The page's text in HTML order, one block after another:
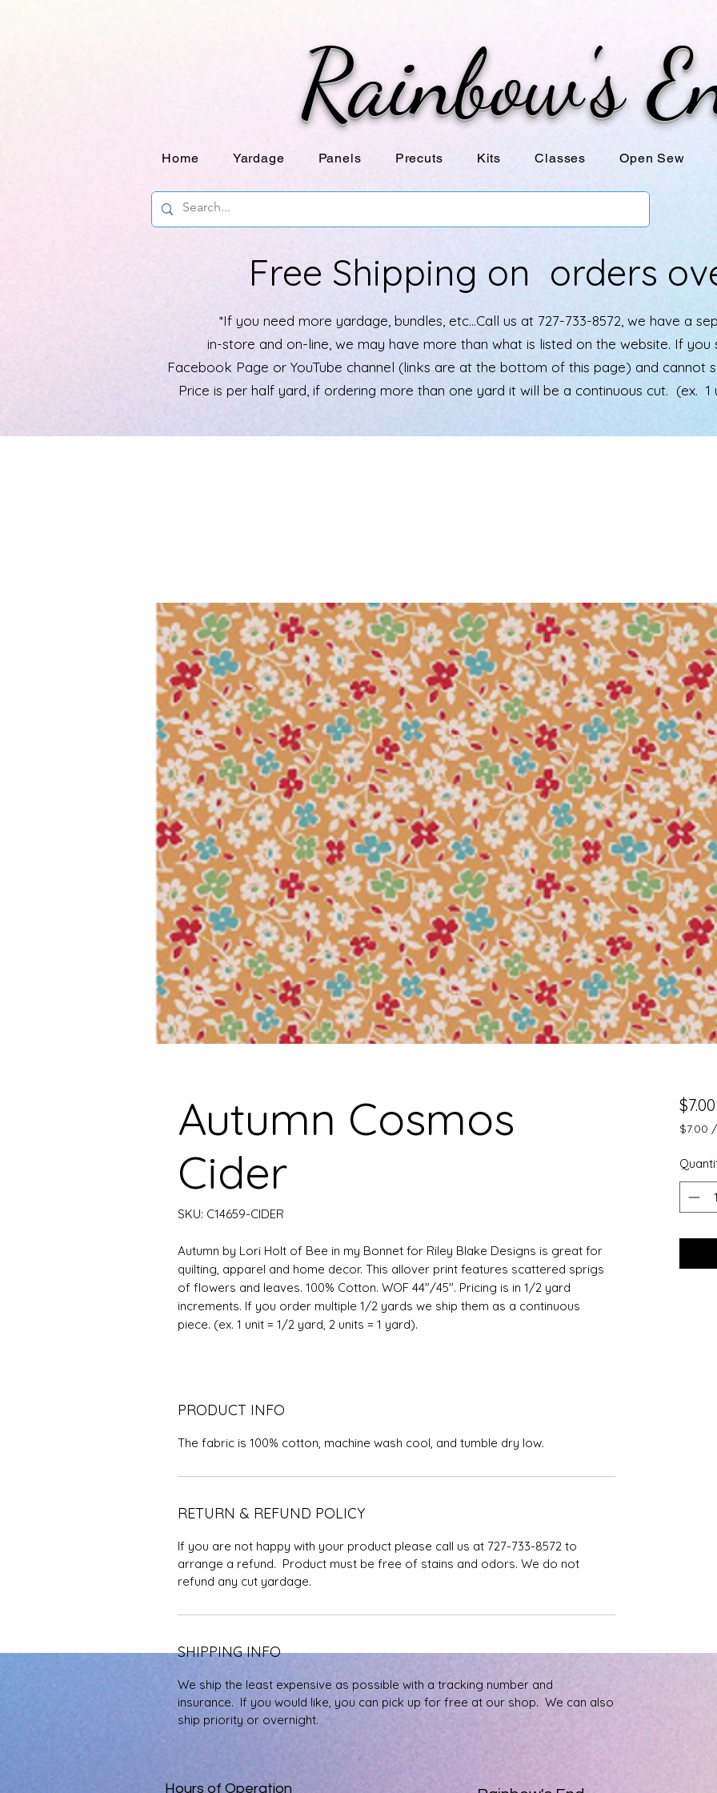
Rainbow's
Home Yardage Panels Precuts Kits Classes Open Sew
Free Shipping on orders
*If you need more yardage, bundles, etc...Call us at 727-733-8572, we have a
in-store and on-line, we may have more than what is listed on the website. If
Facebook Page or YouTube channel (links are at the bottom of this page) and cannot
Price is per half yard, if ordering more than one yard it will be a continuous cut. (ex. 1
Autumn Cosmos
Cider
SKU: C14659-CIDER
Autumn by Lori Holt of Bee in my Bonnet for Riley Blake Designs is great for
quilting, apparel and home decor. This allover print features scattered sprigs
of flowers and leaves. 100% Cotton. WOF 44"/45". Pricing is in 1/2 yard
increments. If you order multiple 1/2 yards we ship them as a continuous
piece. (ex. 1 unit = 1/2 yard, 2 units = 1 yard).
PRODUCT INFO
The fabric is 100% cotton, machine wash cool, and tumble dry low.
RETURN & REFUND POLICY
If you are not happy with your product please call us at 727-733-8572 to
arrange a refund. Product must be free of stains and odors. We do not
refund any cut yardage.
SHIPPING INFO
We ship the least expensive as possible with a tracking number and
insurance. If you would like, you can pick up for free at our shop. We can also
ship priority or overnight.
$7.00
$7.00 /
per
0.5
Hours of Operation